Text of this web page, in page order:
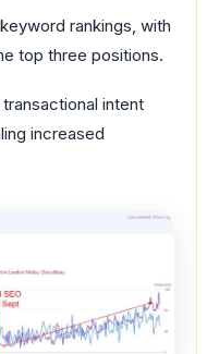
rankings, with
top three positions.
intent
increased